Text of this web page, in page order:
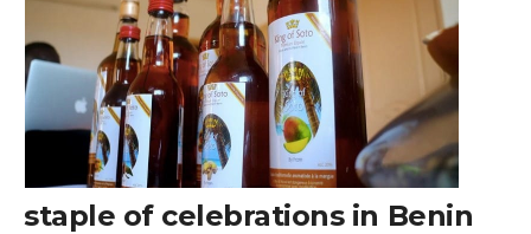
staple of celebrations in Benin